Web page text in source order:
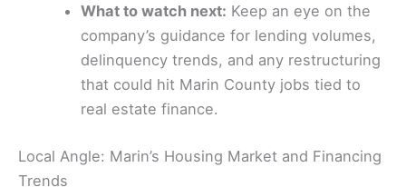
What to watch next: Keep an eye on the
company’s guidance for lending volumes,
delinquency trends, and any restructuring
that could hit Marin County jobs tied to
real estate finance.
Local Angle: Marin’s Housing Market and Financing
Trends